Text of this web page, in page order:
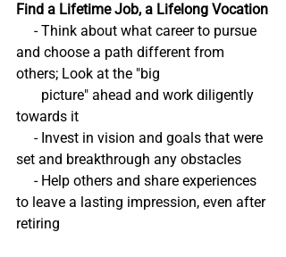
Find a Lifetime Job, a Lifelong Vocation
- Think about what career to pursue
and choose a path different from
others; Look at the "big
picture" ahead and work diligently
towards it
- Invest in vision and goals that were
set and breakthrough any obstacles
- Help others and share experiences
to leave a lasting impression, even after
retiring